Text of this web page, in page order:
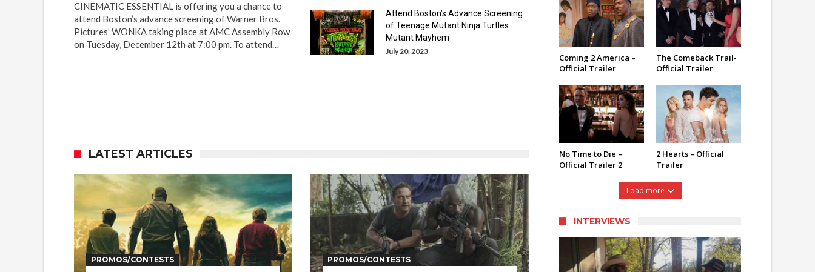
CINEMATIC ESSENTIAL is offering you a chance to
attend Boston’s advance screening of Warner Bros.
Pictures’ WONKA taking place at AMC Assembly Row
on Tuesday, December 12th at 7:00 pm. To attend…
Attend Boston’s Advance Screening
of Teenage Mutant Ninja Turtles:
Mutant Mayhem
July 20, 2023
LATEST ARTICLES
PROMOS/CONTESTS PROMOS/CONTESTS
Coming 2 America –
Official Trailer
The Comeback Trail-
Official Trailer
No Time to Die –
Official Trailer 2
2 Hearts – Official
Trailer
Load more
INTERVIEWS